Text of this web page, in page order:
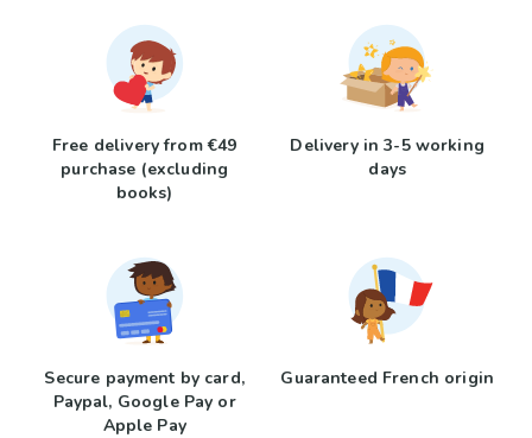
Free delivery from €49
purchase (excluding
books)
Delivery in 3-5 working
days
Secure payment by card,
Paypal, Google Pay or
Apple Pay
Guaranteed French origin